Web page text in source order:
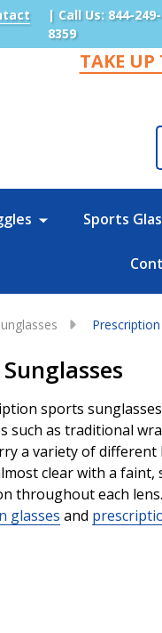
| Call Us: 844-249-
8359
TAKE UP
Sports
sports
such as traditional
a variety of
clear with a
throughout each
glasses and